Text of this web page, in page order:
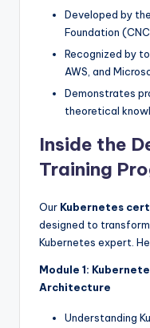
Developed by
Foundation
Recognized by
AWS, and
Demonstrates
theoretical
Inside the
Training
Our Kubernetes
designed to
Kubernetes expert.
Module 1:
Architecture
Understanding